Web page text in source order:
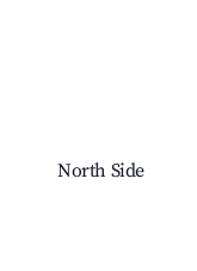
North Side